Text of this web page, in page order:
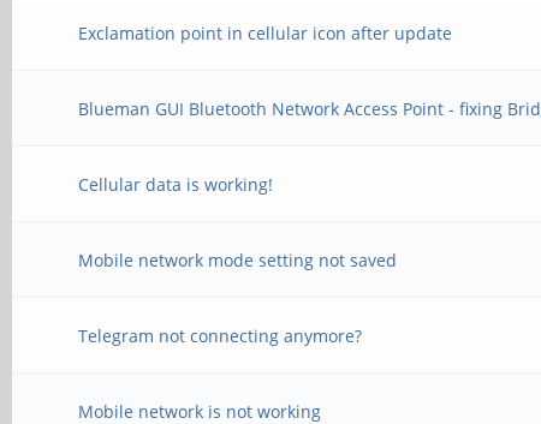
Exclamation point in cellular icon after update
Blueman GUI Bluetooth Network Access Point - fixing
Cellular data is working!
Mobile network mode setting not saved
Telegram not connecting anymore?
Mobile network is not working